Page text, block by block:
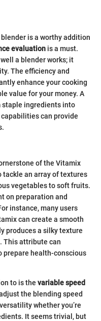
is a worthy addition
evaluation is a must.
a blender works; it
The efficiency and
enhance your cooking
value for your money. A
staple ingredients into
can provide
of the Vitamix
tackle an array of textures
vegetables to soft fruits.
on preparation and
instance, many users
can create a smooth
produces a silky texture
This attribute can
prepare health-conscious
to is the variable speed
the blending speed
whether you’re
It seems trivial, but